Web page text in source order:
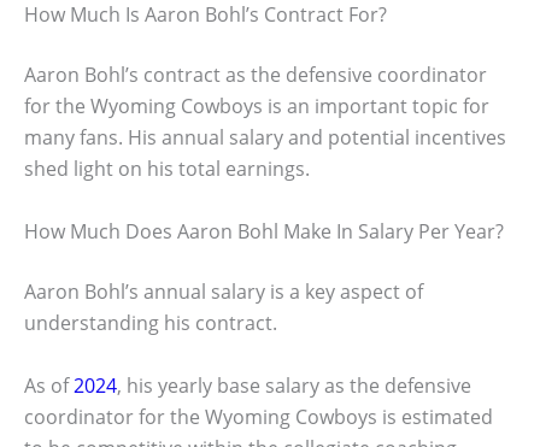
How Much Is Aaron Bohl’s Contract For?
Aaron Bohl’s contract as the defensive coordinator
for the Wyoming Cowboys is an important topic for
many fans. His annual salary and potential incentives
shed light on his total earnings.
How Much Does Aaron Bohl Make In Salary Per Year?
Aaron Bohl’s annual salary is a key aspect of
understanding his contract.
As of2024, his yearly base salary as the defensive
coordinator for the Wyoming Cowboys is estimated